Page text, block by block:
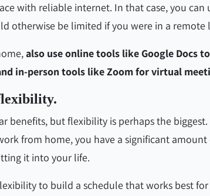
with reliable internet. In that case, you can
otherwise be limited if you were in a remote
also use online tools like Google Docs
in-person tools like Zoom for virtual
benefits, but flexibility is perhaps the biggest.
from home, you have a significant
it into your life.
to build a schedule that works best